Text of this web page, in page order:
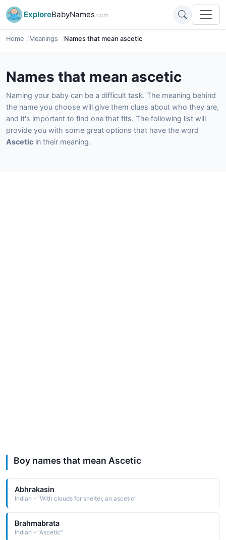
ExploreBabyNames.com
Home Meanings Names that mean ascetic
Names that mean ascetic
Naming your baby can be a difficult task. The meaning behind
the name you choose will give them clues about who they are,
and it's important to find one that fits. The following list will
provide you with some great options that have the word
Ascetic in their meaning.
Boy names that mean Ascetic
Abhrakasin
Indian - "With clouds for shelter, an ascetic"
Brahmabrata
Indian - "Ascetic"